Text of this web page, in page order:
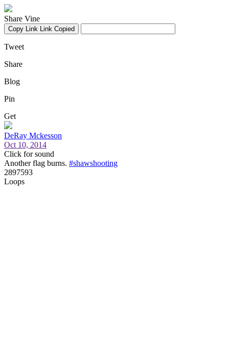
Share Vine
Copy Link Link Copied
Tweet
Share
Blog
Pin
Get
DeRay Mckesson
Oct 10, 2014
Click for sound
Another flag burns. #shawshooting
2897593
Loops